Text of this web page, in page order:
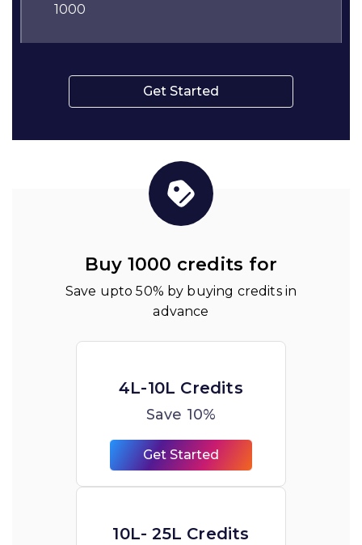
1000
Get Started
Buy 1000 credits for
Save upto 50% by buying credits in
advance
4L-10L Credits
Save 10%
Get Started
10L- 25L Credits